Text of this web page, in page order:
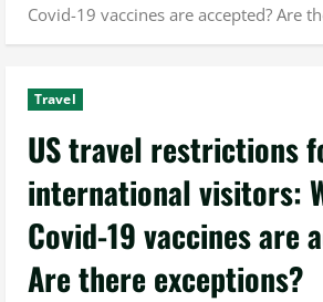
Covid-19 vaccines are accepted? Are
Travel
US travel restrictions
international visitors:
Covid-19 vaccines are
Are there exceptions?